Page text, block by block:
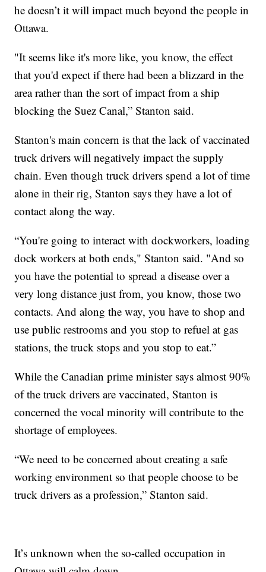
he doesn’t it will impact much beyond the people in
Ottawa.
"It seems like it's more like, you know, the effect
that you'd expect if there had been a blizzard in the
area rather than the sort of impact from a ship
blocking the Suez Canal,” Stanton said.
Stanton's main concern is that the lack of vaccinated
truck drivers will negatively impact the supply
chain. Even though truck drivers spend a lot of time
alone in their rig, Stanton says they have a lot of
contact along the way.
“You're going to interact with dockworkers, loading
dock workers at both ends," Stanton said. "And so
you have the potential to spread a disease over a
very long distance just from, you know, those two
contacts. And along the way, you have to shop and
use public restrooms and you stop to refuel at gas
stations, the truck stops and you stop to eat.”
While the Canadian prime minister says almost 90%
of the truck drivers are vaccinated, Stanton is
concerned the vocal minority will contribute to the
shortage of employees.
“We need to be concerned about creating a safe
working environment so that people choose to be
truck drivers as a profession,” Stanton said.
It’s unknown when the so-called occupation in